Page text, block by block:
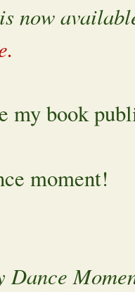
now
my book
moment!
Dance